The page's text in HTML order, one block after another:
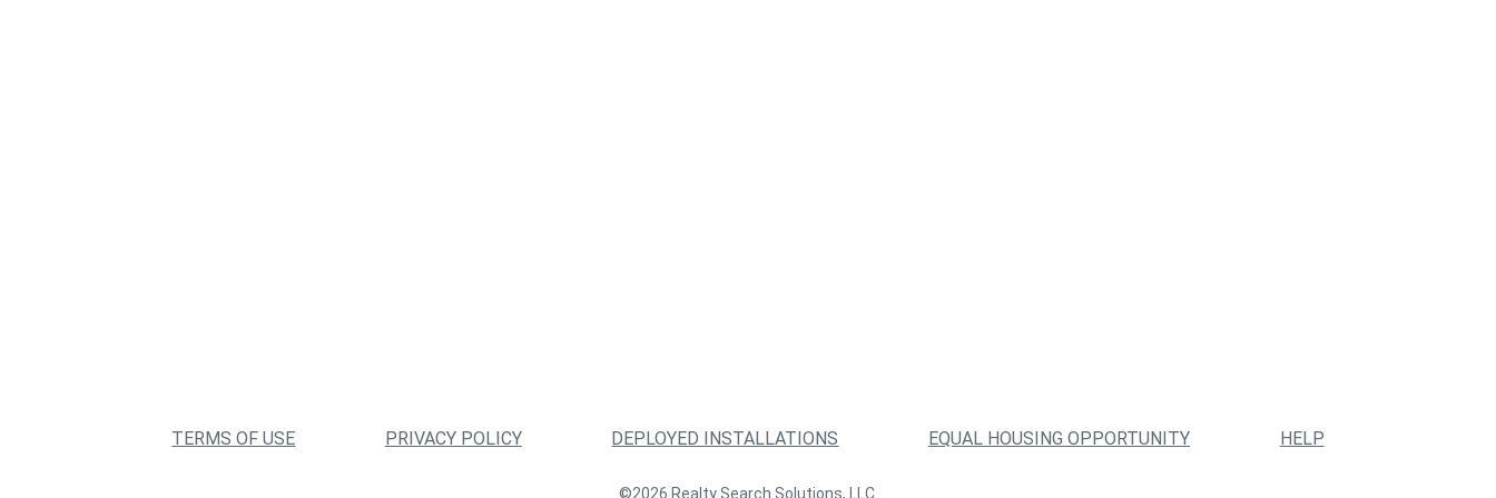
TERMS OF USE PRIVACY POLICY DEPLOYED INSTALLATIONS EQUAL HOUSING OPPORTUNITY HELP
©2026 Realty Search Solutions, LLC.